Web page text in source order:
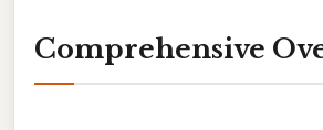
Comprehensive